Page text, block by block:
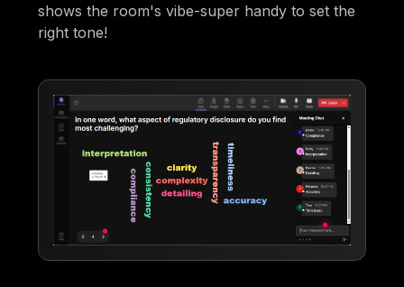
shows the room's vibe-super handy to set the
right tone!